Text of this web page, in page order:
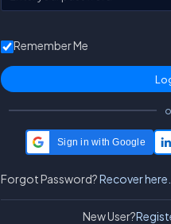
Remember Me
Sign in with Google
Forgot Password?Recover here.
New User?